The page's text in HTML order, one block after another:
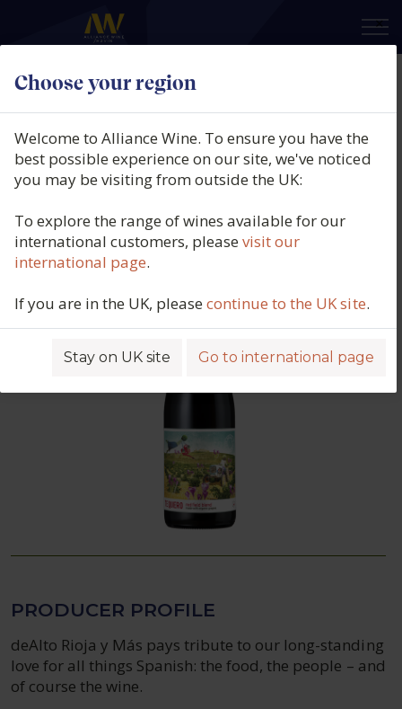
Choose your region
×
Welcome to Alliance Wine. To ensure you have the
best possible experience on our site, we've noticed
you may be visiting from outside the UK:
To explore the range of wines available for our
international customers, pleasevisit our
international page.
If you are in the UK, pleasecontinue to the UK site.
Stay on UK site Go to international page
Te Quiero, Organic Field Blend
Red, La Mancha, Spain, 2023
Product code: 4358
PRODUCER PROFILE
deAlto Rioja y Más pays tribute to our long-standing
love for all things Spanish: the food, the people – and
of course the wine.